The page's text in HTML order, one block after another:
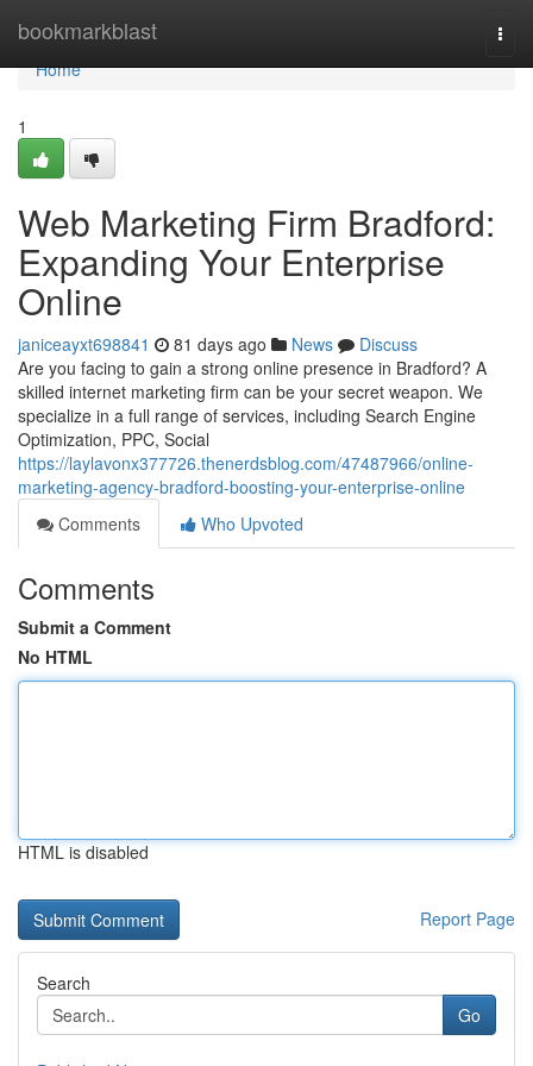
bookmarkblast
Home
Home
1
Web Marketing Firm Bradford:
Expanding Your Enterprise
Online
janiceayxt698841 81 days ago News
Discuss
Are you facing to gain a strong online presence in Bradford? A
skilled internet marketing firm can be your secret weapon. We
specialize in a full range of services, including Search Engine
Optimization, PPC, Social
https://laylavonx377726.thenerdsblog.com/47487966/online-
marketing-agency-bradford-boosting-your-enterprise-online
Comments
Who Upvoted
Comments
Submit a Comment
No HTML
HTML is disabled
Report Page
Search
Go